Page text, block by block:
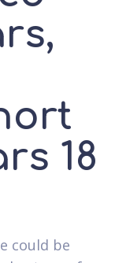
18
could be